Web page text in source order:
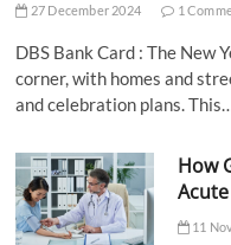
27 December 2024 1
DBS Bank Card : The New
corner, with homes and
and celebration plans.
How
11